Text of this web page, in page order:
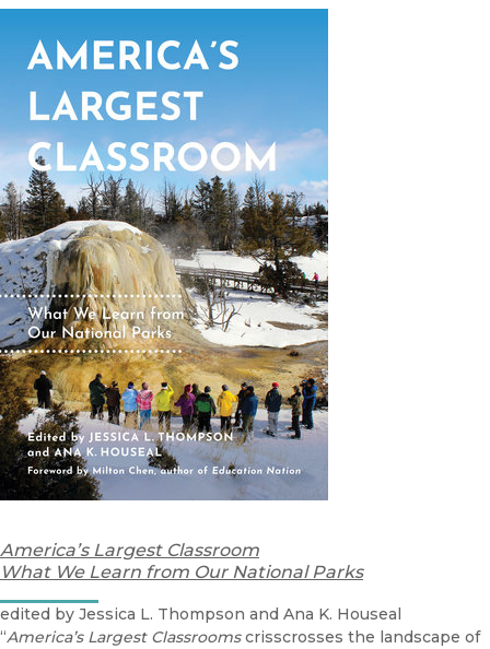
America’s Largest Classroom
What We Learn from Our National Parks
edited by Jessica L. Thompson and Ana K. Houseal
“America’s Largest Classroomscrisscrosses the landscape of